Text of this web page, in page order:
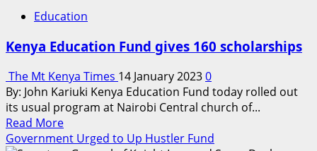
Farmers
Receive
Billion
Bonus
Education
Kenya Education Fund gives 160 scholarships
The Mt Kenya Times 14 January 20230
By: John Kariuki Kenya Education Fund today rolled out
its usual program at Nairobi Central church of...
Read MoreRead
more
Government Urged to Up Hustler Fund